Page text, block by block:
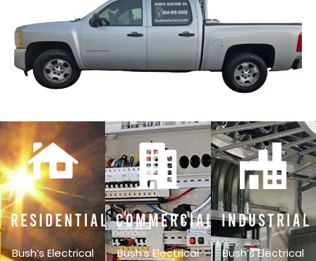
Residential
Bush’s Electrical
Commercial
Bush’s Electrical
Industrial
Bush’s Electrical